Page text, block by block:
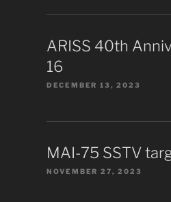
ARISS 40th
16
DECEMBER 13, 2023
MAI-75 SSTV
NOVEMBER 27, 2023